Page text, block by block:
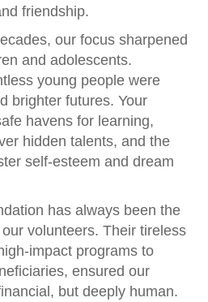
friendship.
our focus sharpened
and adolescents.
young people were
brighter futures. Your
havens for learning,
hidden talents, and the
self-esteem and dream
has always been the
volunteers. Their tireless
impact programs to
ensured our
but deeply human.